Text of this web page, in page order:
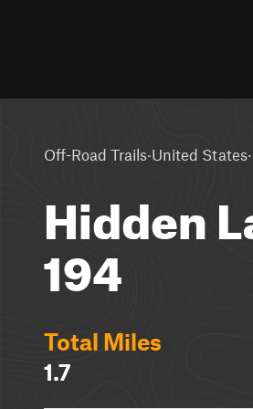
Off-Road Trails·United States·
Hidden
194
Total Miles
1.7